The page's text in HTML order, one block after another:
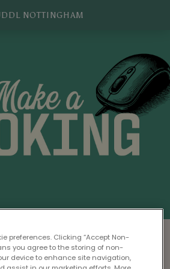
NOTTINGHAM
Terms & Conditionsbefore
preferences. Clicking “Accept Non-
you agree to the storing of non-
device to enhance site navigation,